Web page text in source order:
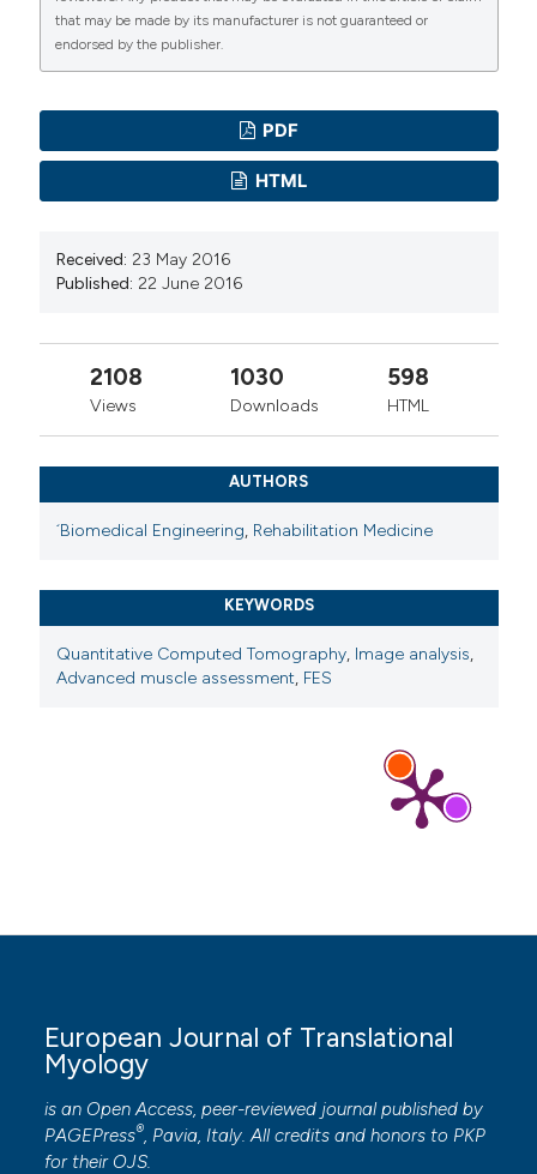
that may be made by its manufacturer is not guaranteed or
endorsed by the publisher.
PDF
HTML
Received: 23 May 2016
Published: 22 June 2016
2108
Views
1030
Downloads
598
HTML
AUTHORS
´Biomedical Engineering, Rehabilitation Medicine
KEYWORDS
Quantitative Computed Tomography, Image analysis,
Advanced muscle assessment, FES
European Journal of Translational
Myology
is an Open Access, peer-reviewed journal published by
PAGEPress®, Pavia, Italy. All credits and honors to PKP
for their OJS.